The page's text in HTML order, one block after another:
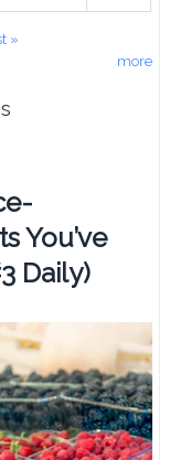
»
more
You’ve
Daily)